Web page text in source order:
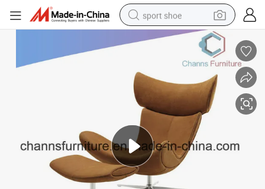
sport shoe
weight loss capsule
smart phone
tshirt
electric scooter
tote bag